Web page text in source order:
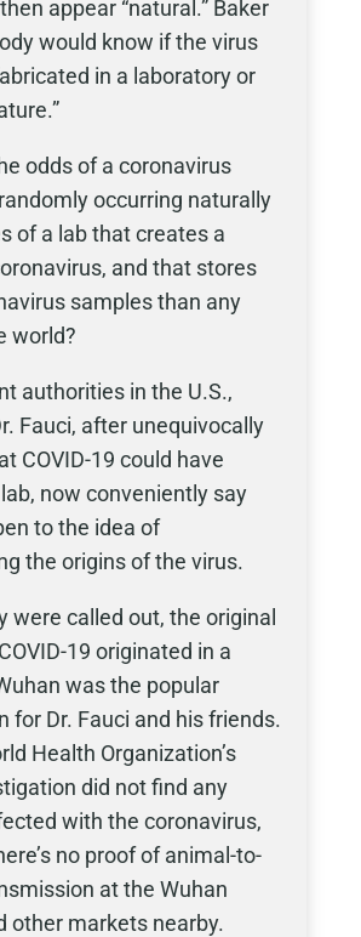
appear “natural.” Baker
would know if the virus
in a laboratory or
odds of a coronavirus
occurring naturally
of a lab that creates a
and that stores
samples than any
world?
authorities in the U.S.,
Fauci, after unequivocally
COVID-19 could have
now conveniently say
to the idea of
the origins of the virus.
were called out, the original
19 originated in a
was the popular
for Dr. Fauci and his friends.
Health Organization’s
did not find any
with the coronavirus,
no proof of animal-to-
at the Wuhan
other markets nearby.